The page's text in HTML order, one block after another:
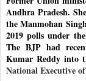
Andhra Pradesh.
the Manmohan
2019 polls under
The BJP had
Kumar Reddy into
National Executive